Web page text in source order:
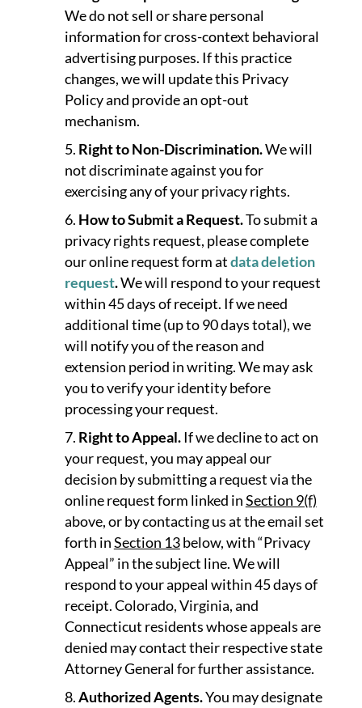
We do not sell or share personal
information for cross-context behavioral
advertising purposes. If this practice
changes, we will update this Privacy
Policy and provide an opt-out
mechanism.
Right to Non-Discrimination.We will
not discriminate against you for
exercising any of your privacy rights.
How to Submit a Request.To submit a
privacy rights request, please complete
our online request form atdata deletion
request.We will respond to your request
within 45 days of receipt. If we need
additional time (up to 90 days total), we
will notify you of the reason and
extension period in writing. We may ask
you to verify your identity before
processing your request.
Right to Appeal.If we decline to act on
your request, you may appeal our
decision by submitting a request via the
online request form linked inSection 9(f)
above, or by contacting us at the email set
forth inSection 13below, with “Privacy
Appeal” in the subject line. We will
respond to your appeal within 45 days of
receipt. Colorado, Virginia, and
Connecticut residents whose appeals are
denied may contact their respective state
Attorney General for further assistance.
Authorized Agents.You may designate